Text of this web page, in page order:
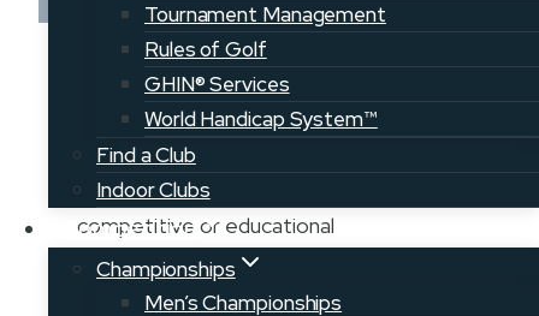
Tournament Management
Rules of Golf
GHIN® Services
World Handicap System™
Find a Club
Indoor Clubs
Competition
Championships
Men’s Championships
A collective effort to grow the game of
golf throughout Maine, our Member
Clubs offer a wide variety of course
types, locations, and communities to
explore. Men, women, and junior
competitive or educational
opportunities can be found at many of
our courses throughout the state.